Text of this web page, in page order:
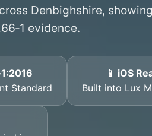
Denbighshire,
evidence.
Standard
📱 iOS
Built into Lux